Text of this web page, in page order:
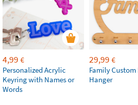
4,99 €
Personalized Acrylic
Keyring with Names or
Words
29,99 €
Family
Hanger